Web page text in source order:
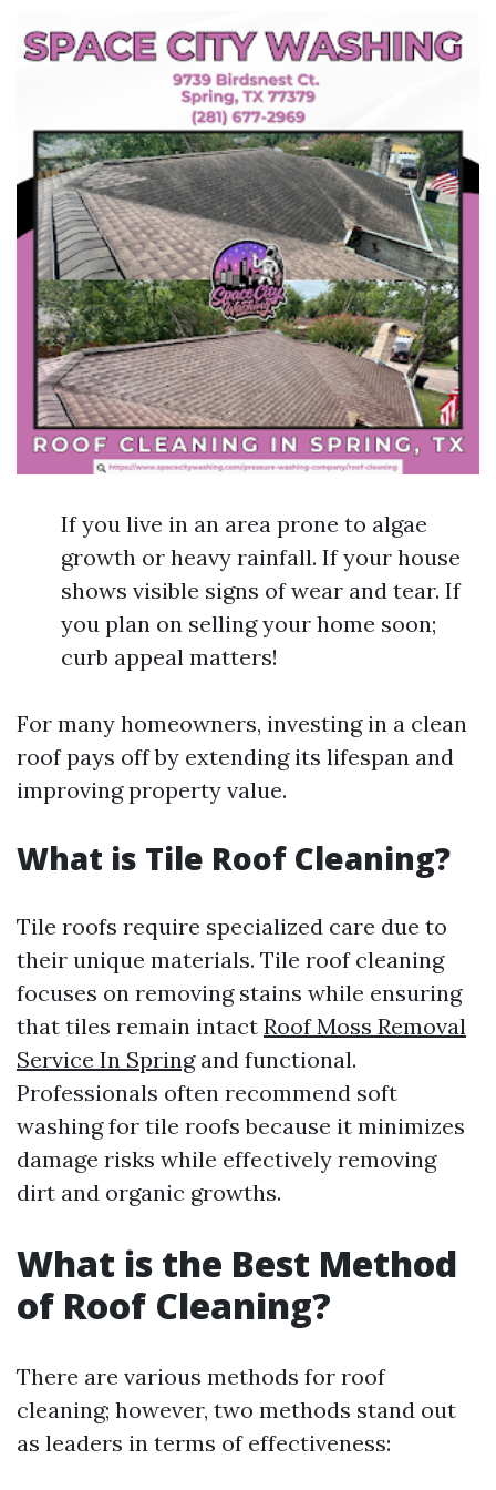
If you live in an area prone to algae
growth or heavy rainfall. If your house
shows visible signs of wear and tear. If
you plan on selling your home soon;
curb appeal matters!
For many homeowners, investing in a clean
roof pays off by extending its lifespan and
improving property value.
What is Tile Roof Cleaning?
Tile roofs require specialized care due to
their unique materials. Tile roof cleaning
focuses on removing stains while ensuring
that tiles remain intact Roof Moss Removal
Service In Springand functional.
Professionals often recommend soft
washing for tile roofs because it minimizes
damage risks while effectively removing
dirt and organic growths.
What is the Best Method
of Roof Cleaning?
There are various methods for roof
cleaning; however, two methods stand out
as leaders in terms of effectiveness: